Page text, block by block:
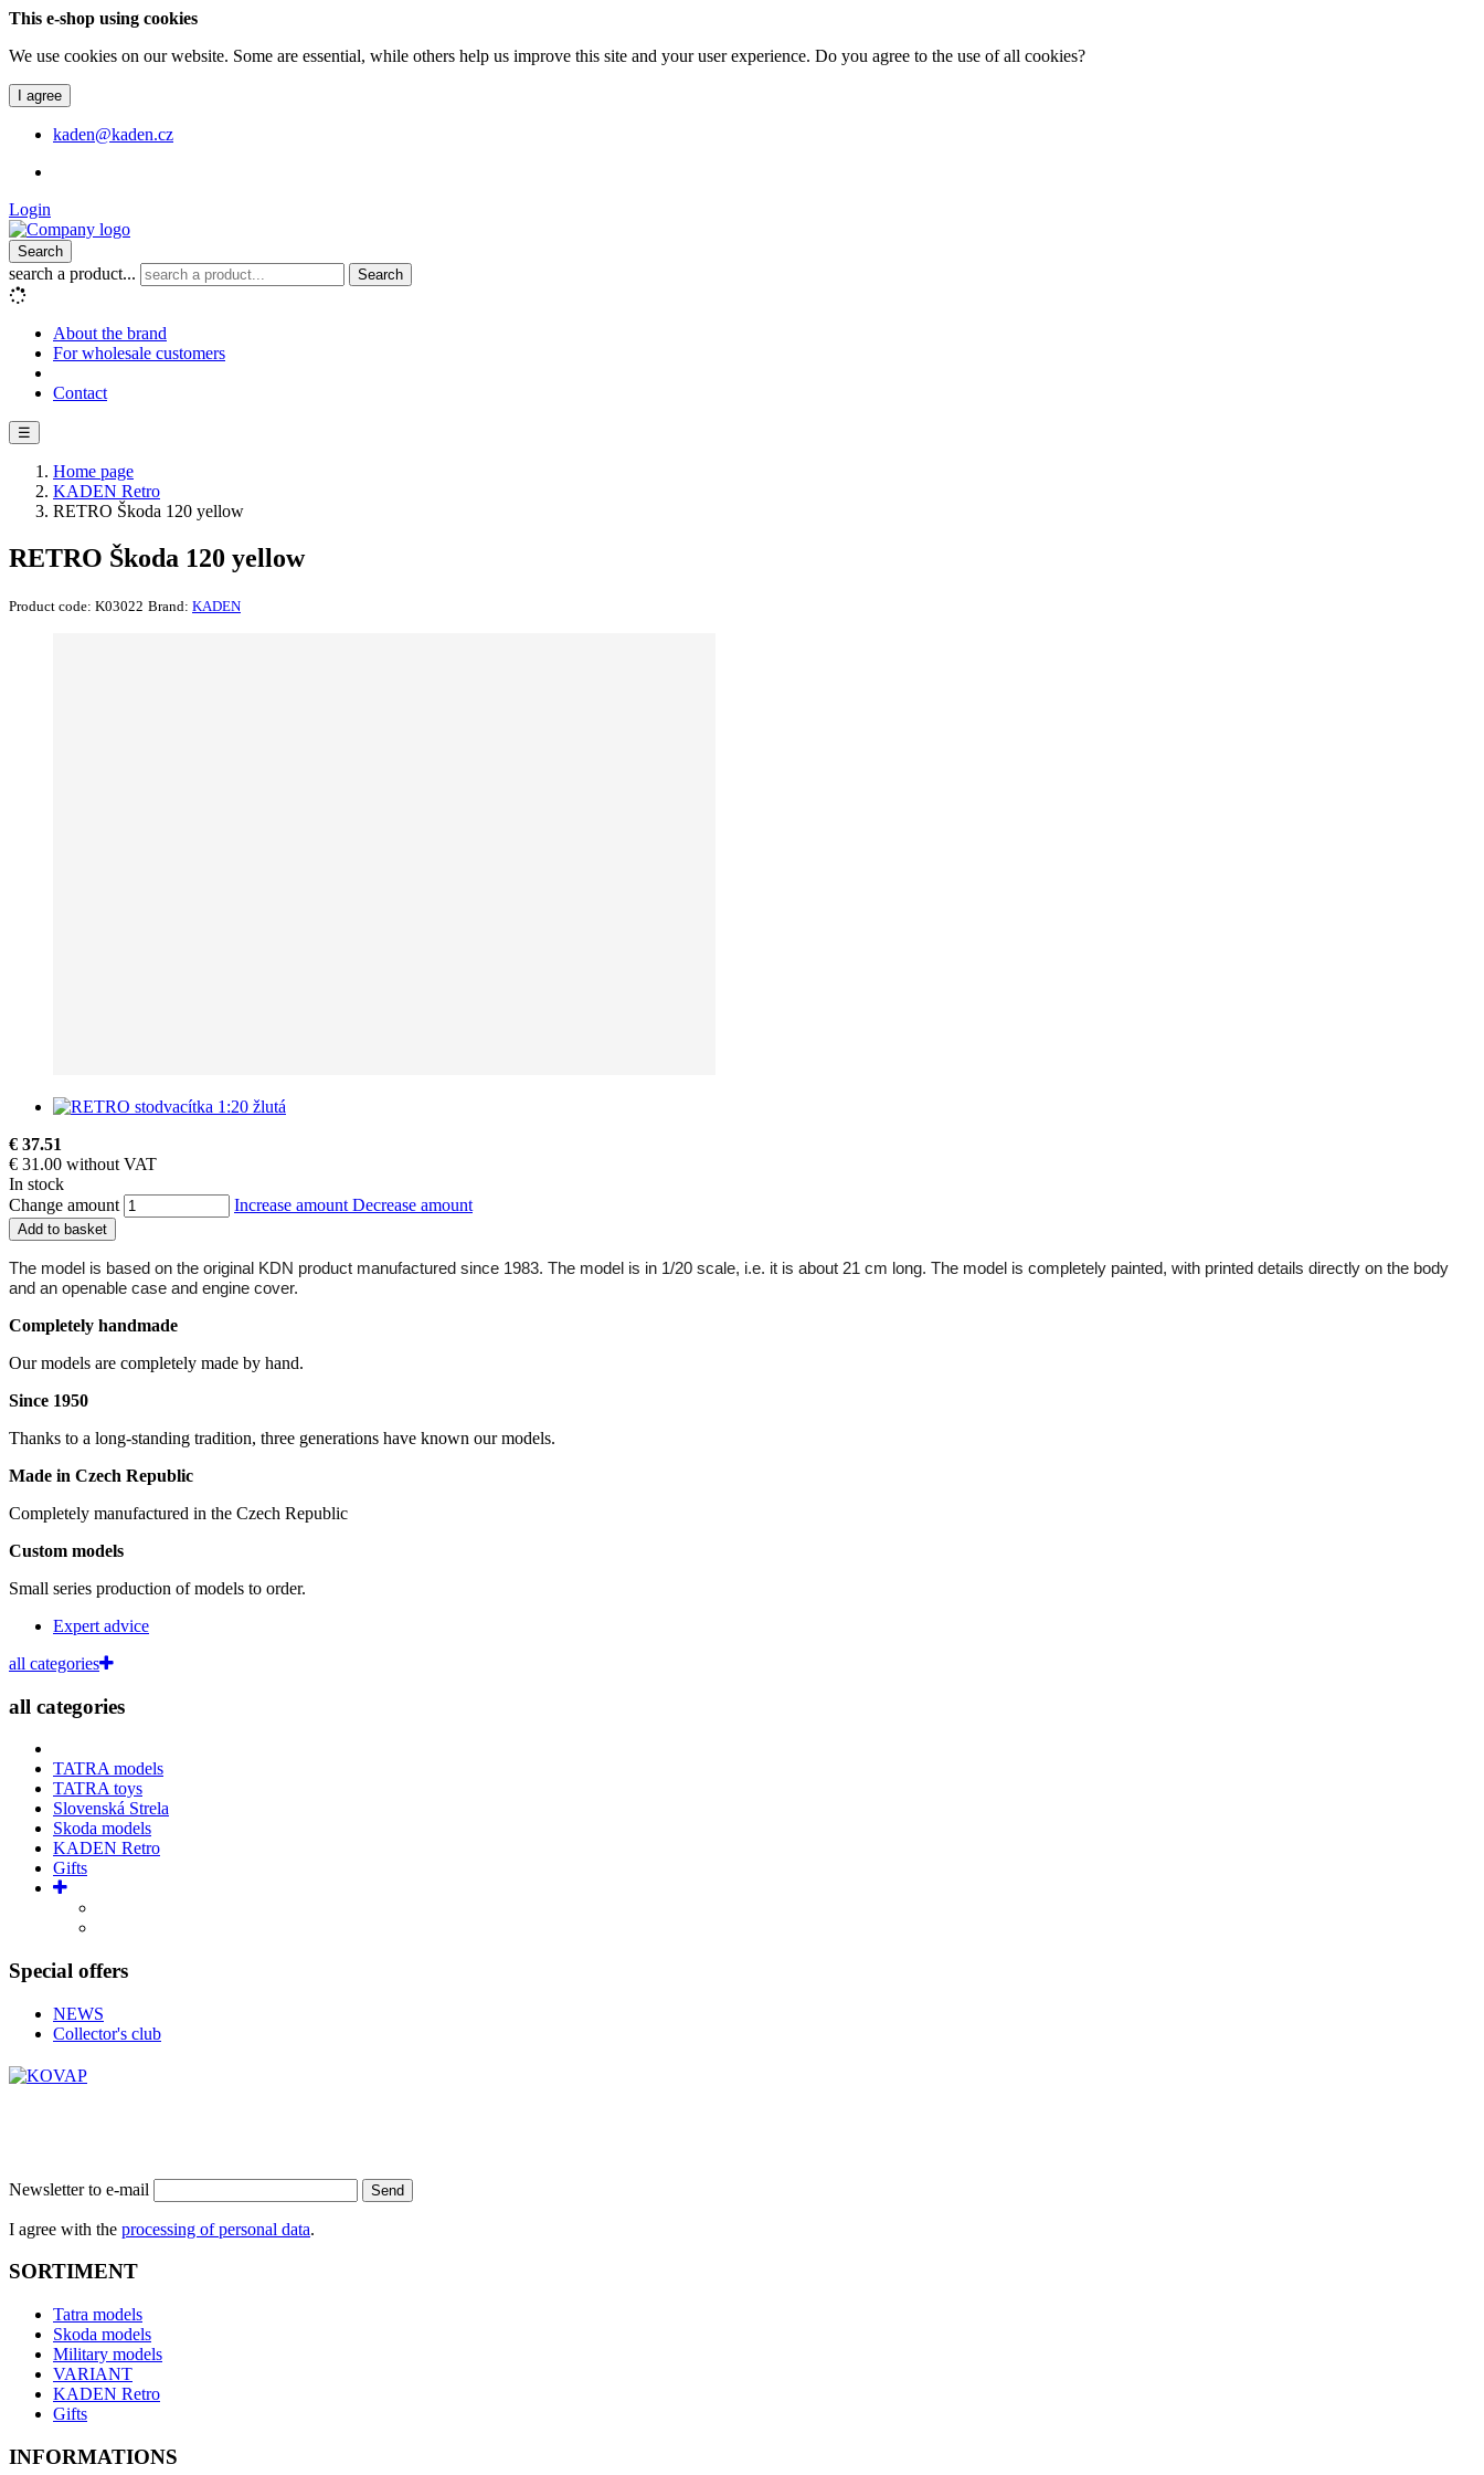
This e-shop using cookies
We use cookies on our website. Some are essential, while others help us improve this site and your user experience. Do you agree to the use of all cookies?
I agree
kaden@kaden.cz
Login
Search
search a product... Search
About the brand
For wholesale customers
Contact
☰
Home page
KADEN Retro
RETRO Škoda 120 yellow
RETRO Škoda 120 yellow
Product code: K03022 Brand: KADEN
€ 37.51
€ 31.00 without VAT
In stock
Change amount
Increase amount Decrease amount
Add to basket
The model is based on the original KDN product manufactured since 1983. The model is in 1/20 scale, i.e. it is about 21 cm long. The model is completely painted, with printed details directly on the body
and an openable case and engine cover.
Completely handmade
Our models are completely made by hand.
Since 1950
Thanks to a long-standing tradition, three generations have known our models.
Made in Czech Republic
Completely manufactured in the Czech Republic
Custom models
Small series production of models to order.
Expert advice
all categories
all categories
TATRA models
TATRA toys
Slovenská Strela
Skoda models
KADEN Retro
Gifts
Special offers
NEWS
Collector's club
Newsletter to e-mail Send
I agree with the processing of personal data.
SORTIMENT
Tatra models
Skoda models
Military models
VARIANT
KADEN Retro
Gifts
INFORMATIONS